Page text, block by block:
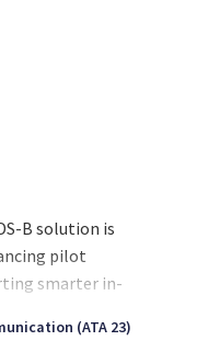
B solution is
pilot
smarter in-
RANGR-IQ
(ATA 23)